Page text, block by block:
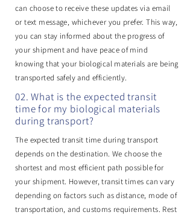
can choose to receive these updates via email
or text message, whichever you prefer. This way,
you can stay informed about the progress of
your shipment and have peace of mind
knowing that your biological materials are being
transported safely and efficiently.
02. What is the expected transit
time for my biological materials
during transport?
The expected transit time during transport
depends on the destination. We choose the
shortest and most efficient path possible for
your shipment. However, transit times can vary
depending on factors such as distance, mode of
transportation, and customs requirements. Rest